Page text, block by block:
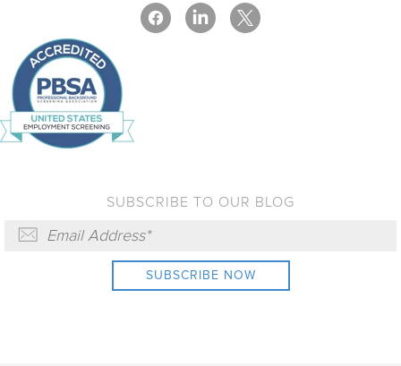
SUBSCRIBE TO OUR BLOG